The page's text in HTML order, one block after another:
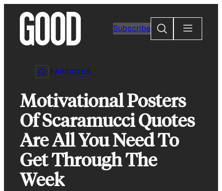
content
Subscribe
Search
ARTICLES
Motivational Posters
Of Scaramucci Quotes
Are All You Need To
Get Through The
Week